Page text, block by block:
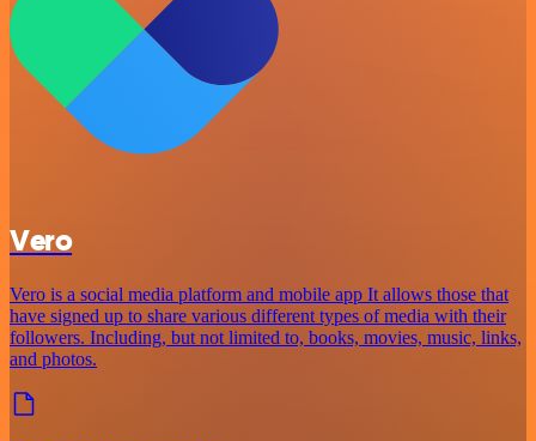
Vero
Vero is a social media platform and mobile app It allows those that
have signed up to share various different types of media with their
followers. Including, but not limited to, books, movies, music, links,
and photos.